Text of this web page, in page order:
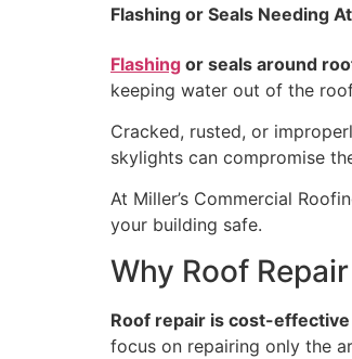
Flashing or Seals Needing
Flashing or seals around
keeping water out of the
Cracked, rusted, or
skylights can compromise
At Miller’s Commercial
your building safe.
Why Roof
Roof repair is cost-
focus on repairing only the